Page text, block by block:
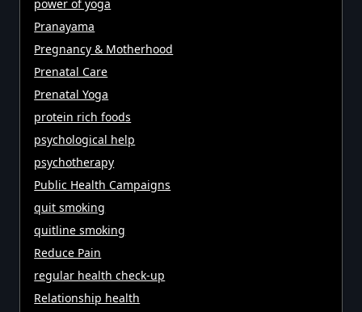
power of yoga
Pranayama
Pregnancy & Motherhood
Prenatal Care
Prenatal Yoga
protein rich foods
psychological help
psychotherapy
Public Health Campaigns
quit smoking
quitline smoking
Reduce Pain
regular health check-up
Relationship health